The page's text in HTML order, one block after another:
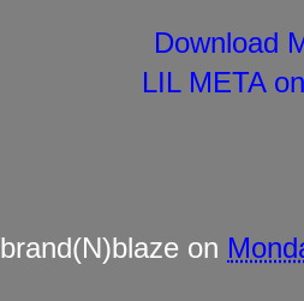
Download
LIL META
brand(N)blaze on